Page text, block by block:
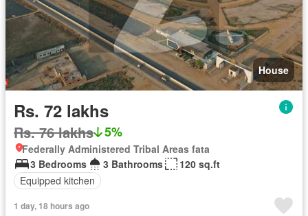
House
Rs. 72 lakhs
Rs. 76 lakhs 5%
Federally Administered Tribal Areas fata
3 Bedrooms
3 Bathrooms
120 sq.ft
Equipped kitchen
1 day, 18 hours ago